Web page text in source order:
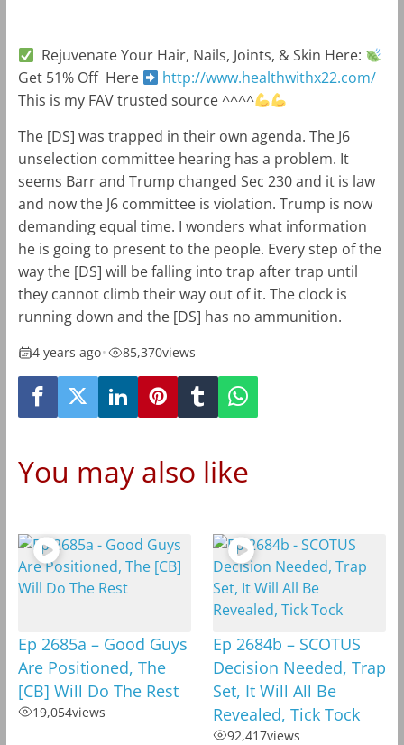
Rejuvenate Your Hair, Nails, Joints, & Skin Here:
Get 51% Off Here
http://www.healthwithx22.com/
This is my FAV trusted source ^^^^
The [DS] was trapped in their own agenda. The J6
unselection committee hearing has a problem. It
seems Barr and Trump changed Sec 230 and it is law
and now the J6 committee is violation. Trump is now
demanding equal time. I wonders what information
he is going to present to the people. Every step of the
way the [DS] will be falling into trap after trap until
they cannot climb their way out of it. The clock is
running down and the [DS] has no ammunition.
4 years ago• 85,370views
You may also like
Ep 2685a – Good Guys
Are Positioned, The
[CB] Will Do The Rest
19,054views
Ep 2684b – SCOTUS
Decision Needed, Trap
Set, It Will All Be
Revealed, Tick Tock
92,417views